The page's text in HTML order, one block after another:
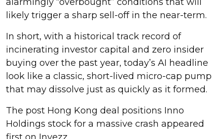
likely trigger a sharp sell-off in the near-term.
In short, with a historical track record of
incinerating investor capital and zero insider
buying over the past year, today’s AI headline
look like a classic, short-lived micro-cap pump
that may dissolve just as quickly as it formed.
The post Hong Kong deal positions Inno
Holdings stock for a massive crash appeared